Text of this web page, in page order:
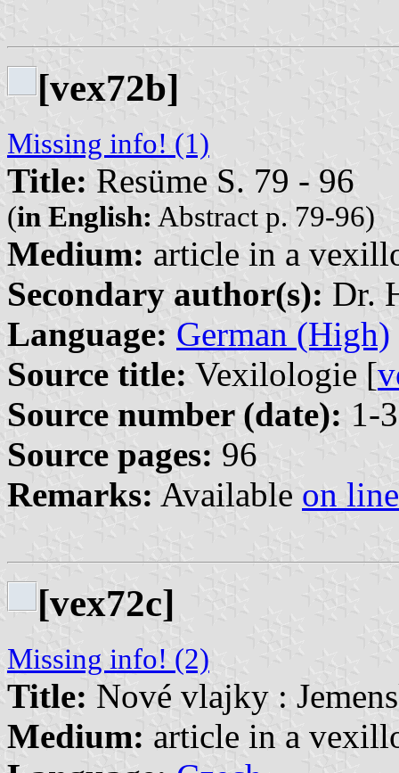
[vex72b]
Missing info! (1)
Title: Resüme S. 79 - 96
(in English: Abstract p. 79-96)
Medium: article in a
Secondary author(s): Dr.
Language: German (High)
Source title: Vexilologie [
Source number (date): 1-
Source pages: 96
Remarks: Available on line
[vex72c]
Missing info! (2)
Title: Nové vlajky :
Medium: article in a